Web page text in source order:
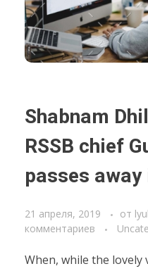
Shabnam
RSSB chief
passes
21 апреля, 2019 от
комментариев
When, while the